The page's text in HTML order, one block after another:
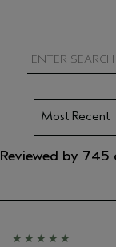
Reviewed by 745